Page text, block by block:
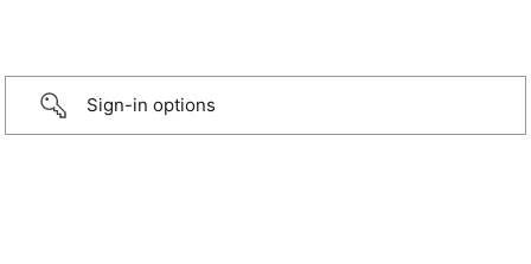
Sign-in options